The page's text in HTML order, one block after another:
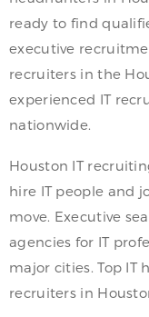
ready to find
executive
recruiters in the
experienced IT
nationwide.
Houston IT
hire IT people and
move. Executive
agencies for IT
major cities. Top IT
recruiters in